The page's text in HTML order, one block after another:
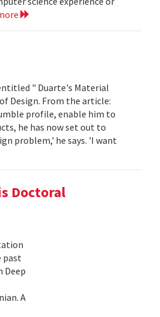
" Duarte's Material
Design. From the article:
profile, enable him to
he has now set out to
problem,' he says. 'I want
Doctoral
past
Deep
A